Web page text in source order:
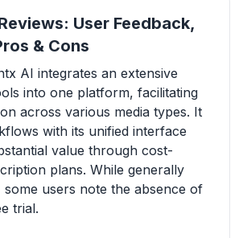
User Feedback,
& Cons
AI integrates an extensive
into one platform, facilitating
across various media types. It
with its unified interface
value through cost-
plans. While generally
users note the absence of
trial.